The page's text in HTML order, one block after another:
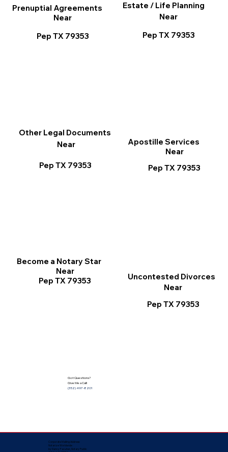
Estate / Life Planning
Near
Pep TX 79353
Apostille Services
Near
Pep TX 79353
Prenuptial Agreements
Near
Pep TX 79353
Uncontested Divorces
Near
Pep TX 79353
Other Legal Documents
Near
Pep TX 79353
Become a Notary Star
Near
Pep TX 79353
Got Questions?
Give Me a Call!
(352) 497-8201
Corporate Mailing Address:
Notarize Worldwide
by Nancy Facuher, Notary Public